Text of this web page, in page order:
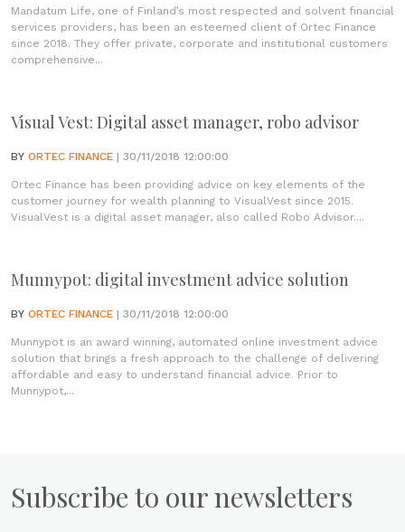
Mandatum Life, one of Finland’s most respected and solvent financial
services providers, has been an esteemed client of Ortec Finance
since 2018. They offer private, corporate and institutional customers
comprehensive...
Visual Vest: Digital asset manager, robo advisor
BY ORTEC FINANCE | 30/11/2018 12:00:00
Ortec Finance has been providing advice on key elements of the
customer journey for wealth planning to VisualVest since 2015.
VisualVest is a digital asset manager, also called Robo Advisor....
Munnypot: digital investment advice solution
BY ORTEC FINANCE | 30/11/2018 12:00:00
Munnypot is an award winning, automated online investment advice
solution that brings a fresh approach to the challenge of delivering
affordable and easy to understand financial advice. Prior to
Munnypot,...
Subscribe to our newsletters